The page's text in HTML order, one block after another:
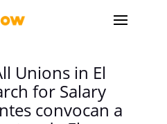
Unions in El
for Salary
convocan a